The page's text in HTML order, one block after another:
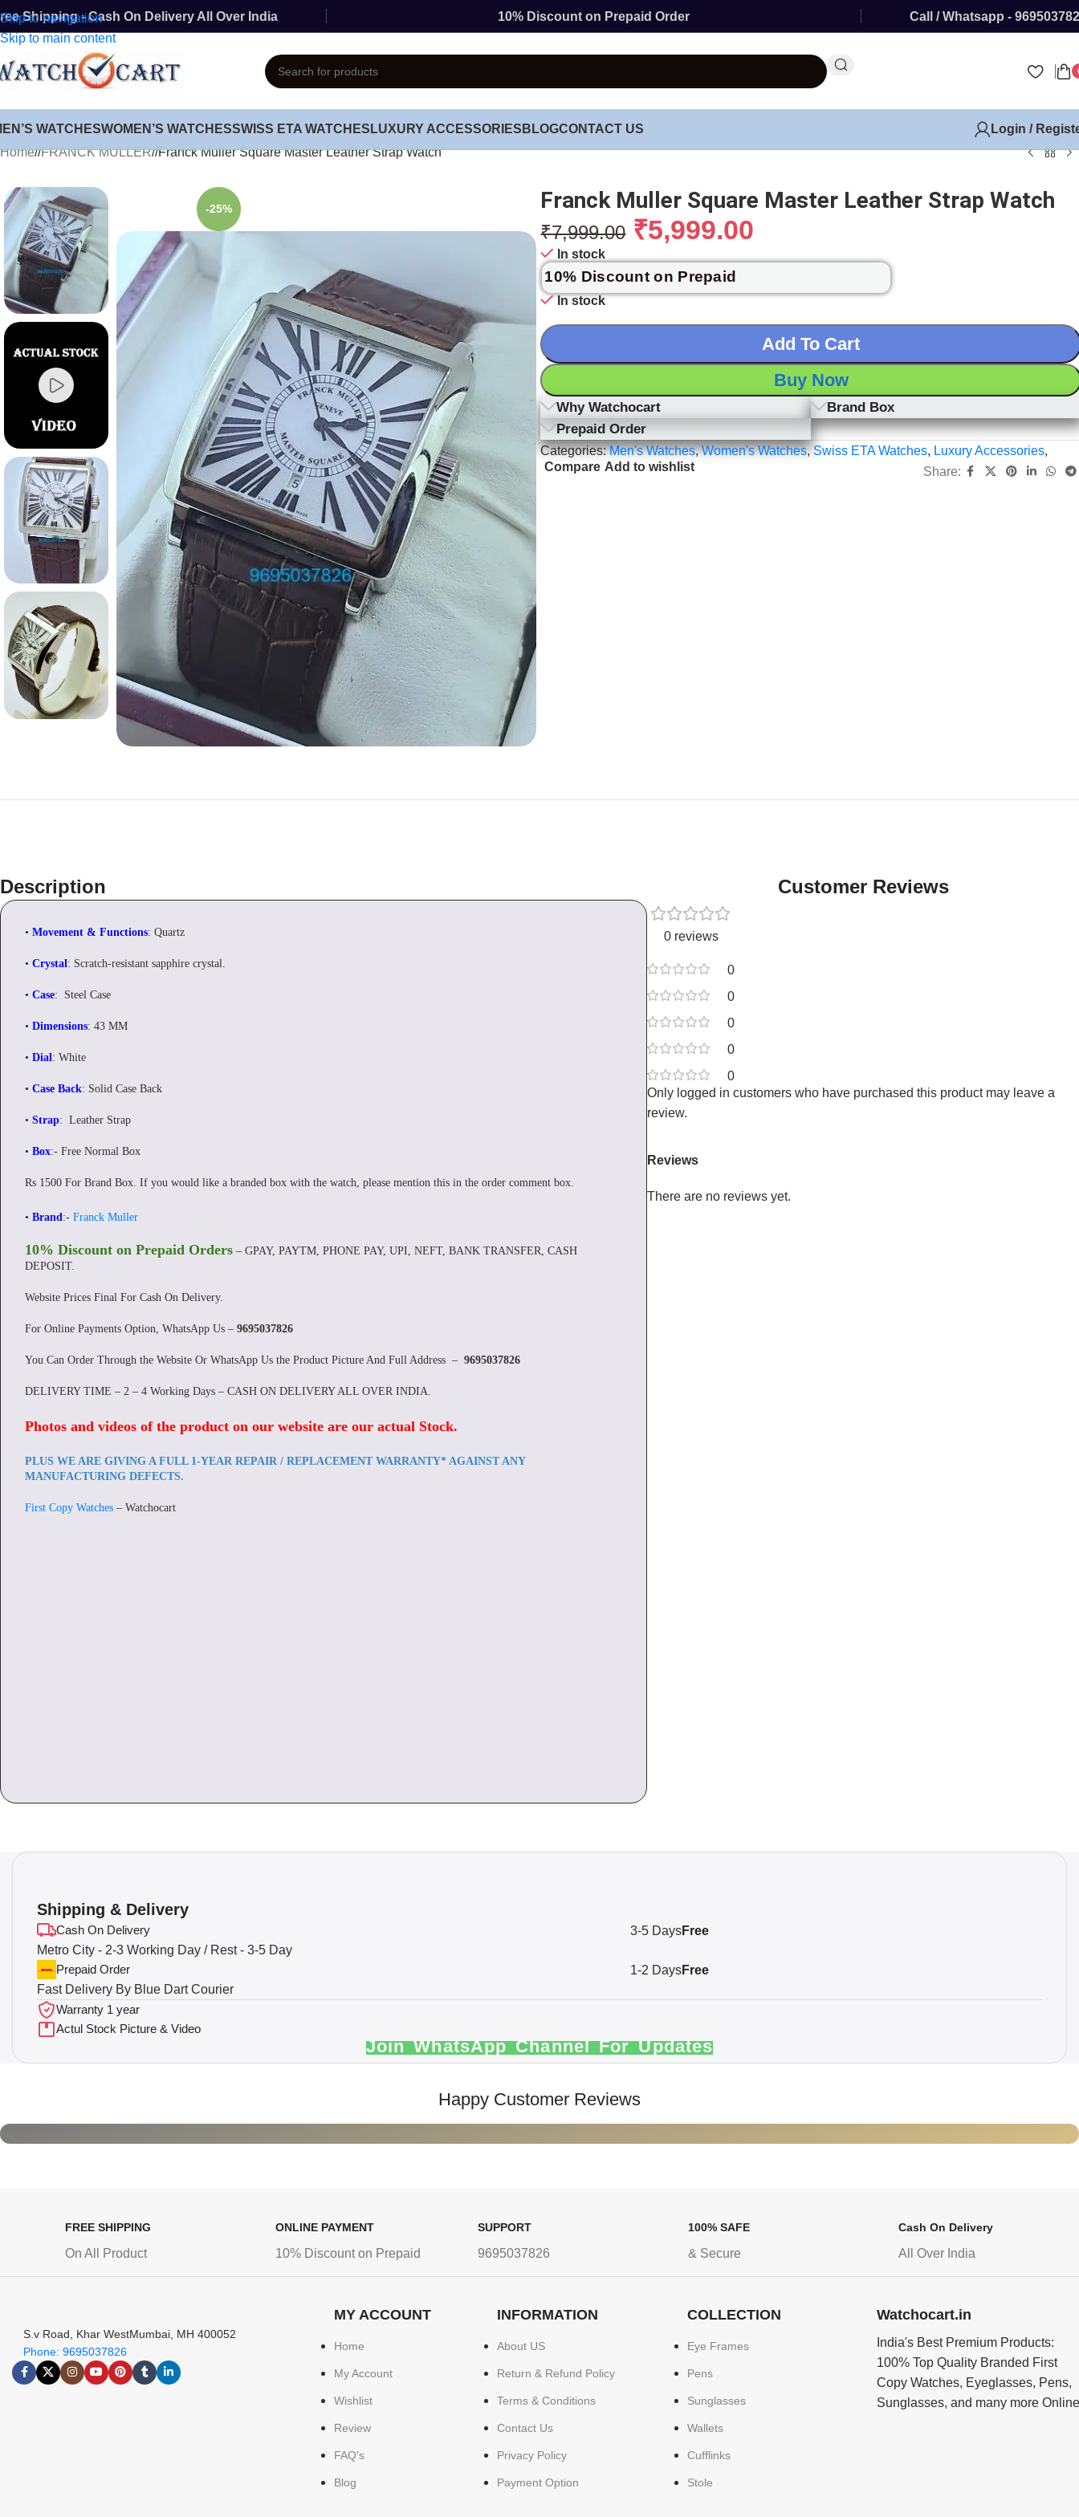
Skip to navigation
Skip to main content
Shipping - Cash On Delivery All Over India 10% Discount on Prepaid Order Call / Whatsapp -
WATCHESWOMEN’S WATCHESSWISS ETA WATCHES LUXURY ACCESSORIES BLOGCONTACT US
Login /
Home/ FRANCK MULLER/ Franck Muller Square Master Leather Strap Watch
-25% Franck Muller Square Master Leather Strap Watch
₹7,999.00 ₹5,999.00
In stock
10% Discount on Prepaid
In stock
Add To Cart
Buy Now
Why Watchocart
Brand Box
Prepaid Order
Categories:Men's Watches,Women's Watches,Swiss ETA Watches, Luxury Accessories,
Compare Add to wishlist Share:
Description
• Movement & Functions: Quartz
• Crystal: Scratch-resistant sapphire crystal.
• Case: Steel Case
• Dimensions: 43 MM
• Dial: White
• Case Back: Solid Case Back
• Strap: Leather Strap
• Box:- Free Normal Box
Rs 1500 For Brand Box. If you would like a branded box with the watch, please mention this in the order comment box.
• Brand:- Franck Muller
10% Discount on Prepaid Orders – GPAY, PAYTM, PHONE PAY, UPI, NEFT, BANK TRANSFER, CASH
DEPOSIT.
Website Prices Final For Cash On Delivery.
For Online Payments Option, WhatsApp Us – 9695037826
You Can Order Through the Website Or WhatsApp Us the Product Picture And Full Address – 9695037826
DELIVERY TIME – 2 – 4 Working Days – CASH ON DELIVERY ALL OVER INDIA.
Photos and videos of the product on our website are our actual Stock.
PLUS WE ARE GIVING A FULL 1-YEAR REPAIR / REPLACEMENT WARRANTY* AGAINST ANY
MANUFACTURING DEFECTS.
First Copy Watches – Watchocart
Customer Reviews
0 reviews
0
0
0
0
0
Reviews
There are no reviews yet.
Only logged in customers who have purchased this product may leave a
review.
Shipping & Delivery
Cash On Delivery
Metro City - 2-3 Working Day / Rest - 3-5 Day
3-5 DaysFree
Prepaid Order
Fast Delivery By Blue Dart Courier
1-2 DaysFree
Warranty 1 year
Actul Stock Picture & Video
Join WhatsApp Channel For Updates
Happy Customer Reviews
FREE SHIPPING
On All Product
ONLINE PAYMENT
10% Discount on Prepaid
SUPPORT
9695037826
100% SAFE
& Secure
Cash On Delivery
All Over India
S.v Road, Khar WestMumbai, MH 400052
Phone: 9695037826
MY ACCOUNT
Home
My Account
Wishlist
Review
FAQ's
Blog
INFORMATION
About US
Return & Refund Policy
Terms & Conditions
Contact Us
Privacy Policy
Payment Option
COLLECTION
Eye Frames
Pens
Sunglasses
Wallets
Cufflinks
Stole
Watchocart.in
India's Best Premium Products:
100% Top Quality Branded First
Copy Watches, Eyeglasses, Pens,
Sunglasses, and many more Online